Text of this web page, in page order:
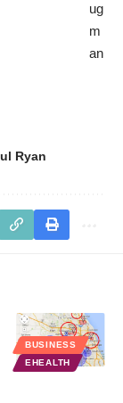
ug
m
an
Ryan
BUSINESS
EHEALTH